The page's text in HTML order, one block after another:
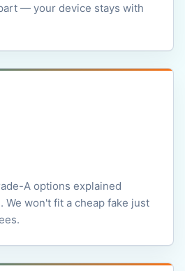
— your device stays with
A options explained
won't fit a cheap fake just